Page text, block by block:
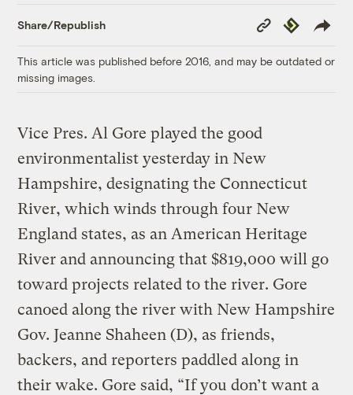
Share/Republish
Copy
Link
Republish
This article was published before 2016, and may be outdated or
missing images.
Vice Pres. Al Gore played the good
environmentalist yesterday in New
Hampshire, designating the Connecticut
River, which winds through four New
England states, as an American Heritage
River and announcing that $819,000 will go
toward projects related to the river. Gore
canoed along the river with New Hampshire
Gov. Jeanne Shaheen (D), as friends,
backers, and reporters paddled along in
their wake. Gore said, “If you don’t want a